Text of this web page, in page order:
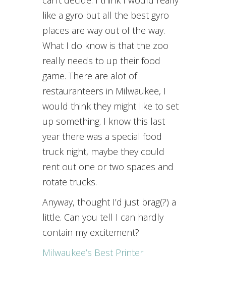
like a gyro but all the best gyro
places are way out of the way.
What I do know is that the zoo
really needs to up their food
game. There are alot of
restauranteers in Milwaukee, I
would think they might like to set
up something. I know this last
year there was a special food
truck night, maybe they could
rent out one or two spaces and
rotate trucks.
Anyway, thought I’d just brag(?) a
little. Can you tell I can hardly
contain my excitement?
Milwaukee’s Best Printer